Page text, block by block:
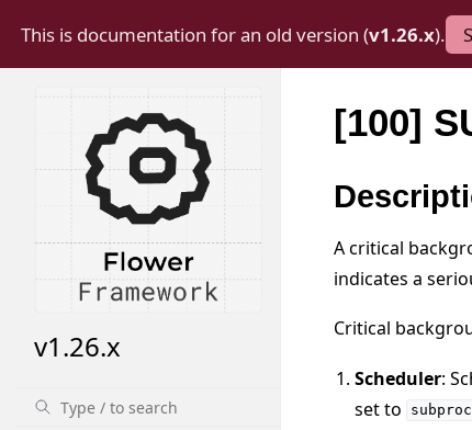
This is documentation for an old version (v1.26.x).
v1.26.x
[100]
A critical
indicates a
Critical
Scheduler:
set to